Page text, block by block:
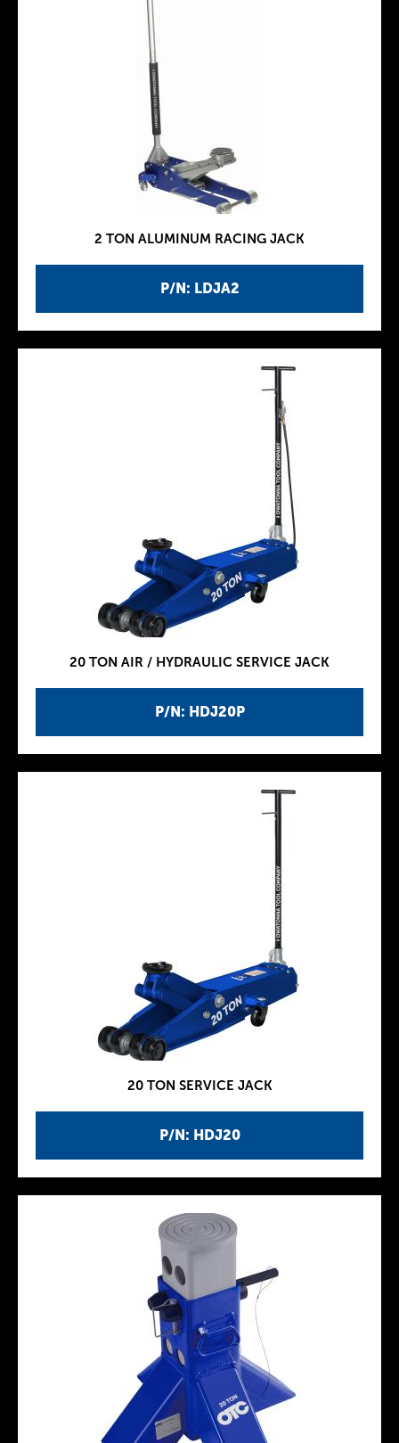
P/N: LDJA2
2 TON ALUMINUM RACING JACK
P/N: HDJ20P
20 TON AIR / HYDRAULIC SERVICE JACK
P/N: HDJ20
20 TON SERVICE JACK